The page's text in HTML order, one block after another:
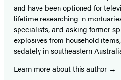
and have been optioned for
lifetime researching in
specialists, and asking former
explosives from household
sedately in southeastern
Learn more about this author